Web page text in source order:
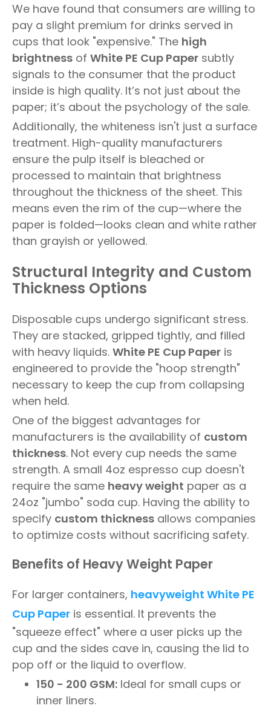
We have found that consumers are willing to
pay a slight premium for drinks served in
cups that look "expensive." The high
brightness of White PE Cup Paper subtly
signals to the consumer that the product
inside is high quality. It’s not just about the
paper; it’s about the psychology of the sale.
Additionally, the whiteness isn't just a surface
treatment. High-quality manufacturers
ensure the pulp itself is bleached or
processed to maintain that brightness
throughout the thickness of the sheet. This
means even the rim of the cup—where the
paper is folded—looks clean and white rather
than grayish or yellowed.
Structural Integrity and Custom
Thickness Options
Disposable cups undergo significant stress.
They are stacked, gripped tightly, and filled
with heavy liquids. White PE Cup Paper is
engineered to provide the "hoop strength"
necessary to keep the cup from collapsing
when held.
One of the biggest advantages for
manufacturers is the availability of custom
thickness. Not every cup needs the same
strength. A small 4oz espresso cup doesn't
require the same heavy weight paper as a
24oz "jumbo" soda cup. Having the ability to
specify custom thickness allows companies
to optimize costs without sacrificing safety.
Benefits of Heavy Weight Paper
For larger containers, heavyweight White PE
Cup Paper is essential. It prevents the
"squeeze effect" where a user picks up the
cup and the sides cave in, causing the lid to
pop off or the liquid to overflow.
150 - 200 GSM: Ideal for small cups or
inner liners.